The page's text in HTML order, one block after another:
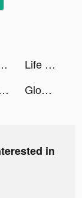
tiktok ads
Life Choices: Simulation Game tiktok ads
Kismia - Meet Singles Nearby tiktok ads Glow - Video Chat, Live Stream tiktok ads
in